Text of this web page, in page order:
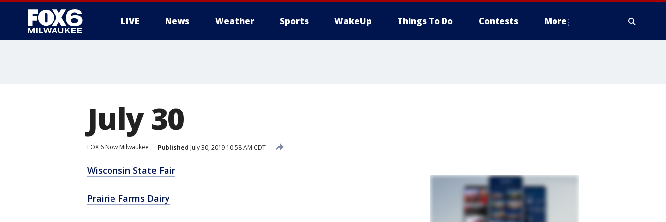
LIVE News Weather Sports WakeUp Things To Do Contests More
July 30
FOX 6 Now Milwaukee Published July 30, 2019 10:58 AM CDT
Wisconsin State Fair
Prairie Farms Dairy